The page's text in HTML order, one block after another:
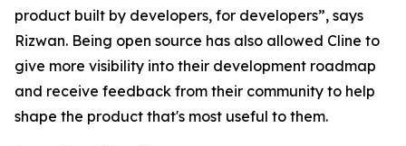
product built by developers, for developers”, says
Rizwan. Being open source has also allowed Cline to
give more visibility into their development roadmap
and receive feedback from their community to help
shape the product that's most useful to them.